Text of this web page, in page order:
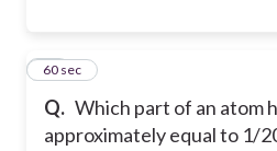
Q. Which part of an atom
approximately equal to 1/
14
60 sec